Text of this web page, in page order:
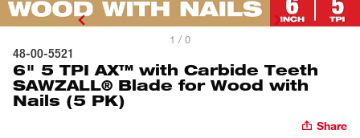
1 / 0
48-00-5521
6" 5 TPI AX™ with Carbide Teeth
SAWZALL® Blade for Wood with
Nails (5 PK)
Share